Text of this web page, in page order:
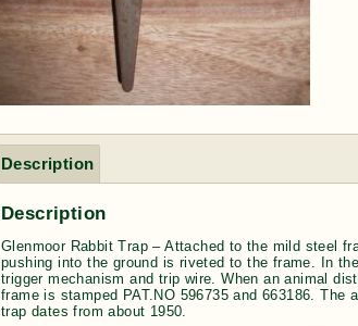
Description
Description
Glenmoor Rabbit Trap – Attached to the mild steel
pushing into the ground is riveted to the frame. In
trigger mechanism and trip wire. When an animal
frame is stamped PAT.NO 596735 and 663186.
trap dates from about 1950.